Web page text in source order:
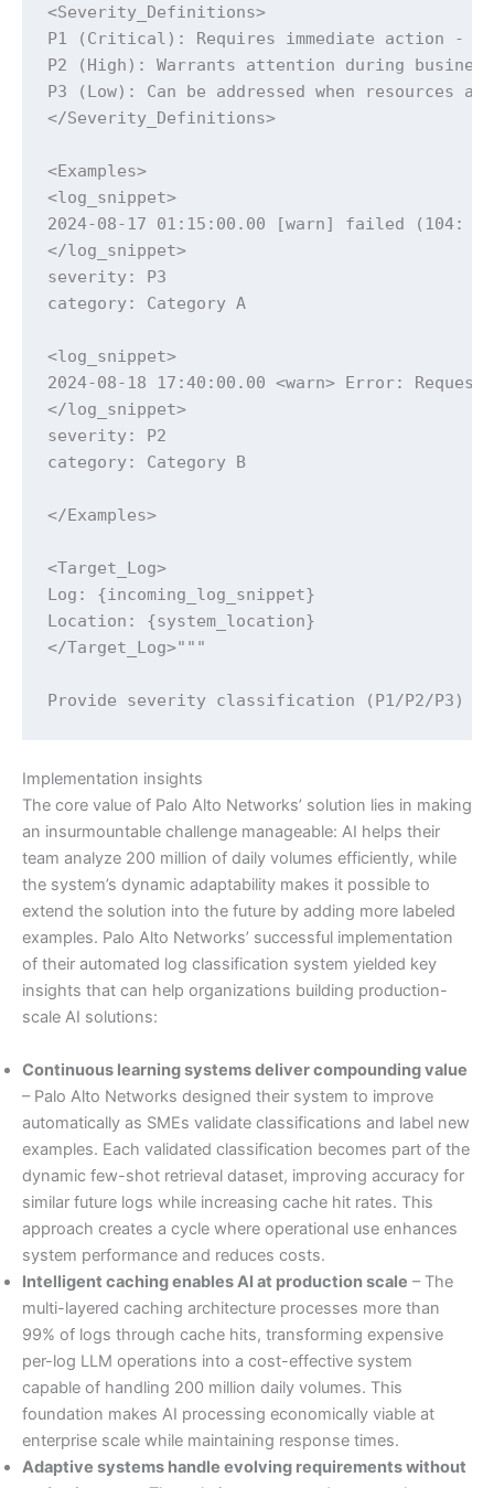
<Severity_Definitions>
P1 (Critical): Requires immediate action -
P2 (High): Warrants attention during
P3 (Low): Can be addressed when
</Severity_Definitions>
<Examples>
<log_snippet>
2024-08-17 01:15:00.00 [warn] failed (104:
</log_snippet>
severity: P3
category: Category A
<log_snippet>
2024-08-18 17:40:00.00 <warn> Error:
</log_snippet>
severity: P2
category: Category B
</Examples>
<Target_Log>
Log: {incoming_log_snippet}
Location: {system_location}
</Target_Log>"""
Provide severity classification (P1/P2/P3)
Implementation insights
The core value of Palo Alto Networks’ solution lies in making
an insurmountable challenge manageable: AI helps their
team analyze 200 million of daily volumes efficiently, while
the system’s dynamic adaptability makes it possible to
extend the solution into the future by adding more labeled
examples. Palo Alto Networks’ successful implementation
of their automated log classification system yielded key
insights that can help organizations building production-
scale AI solutions:
Continuous learning systems deliver compounding value
– Palo Alto Networks designed their system to improve
automatically as SMEs validate classifications and label new
examples. Each validated classification becomes part of the
dynamic few-shot retrieval dataset, improving accuracy for
similar future logs while increasing cache hit rates. This
approach creates a cycle where operational use enhances
system performance and reduces costs.
Intelligent caching enables AI at production scale – The
multi-layered caching architecture processes more than
99% of logs through cache hits, transforming expensive
per-log LLM operations into a cost-effective system
capable of handling 200 million daily volumes. This
foundation makes AI processing economically viable at
enterprise scale while maintaining response times.
Adaptive systems handle evolving requirements without